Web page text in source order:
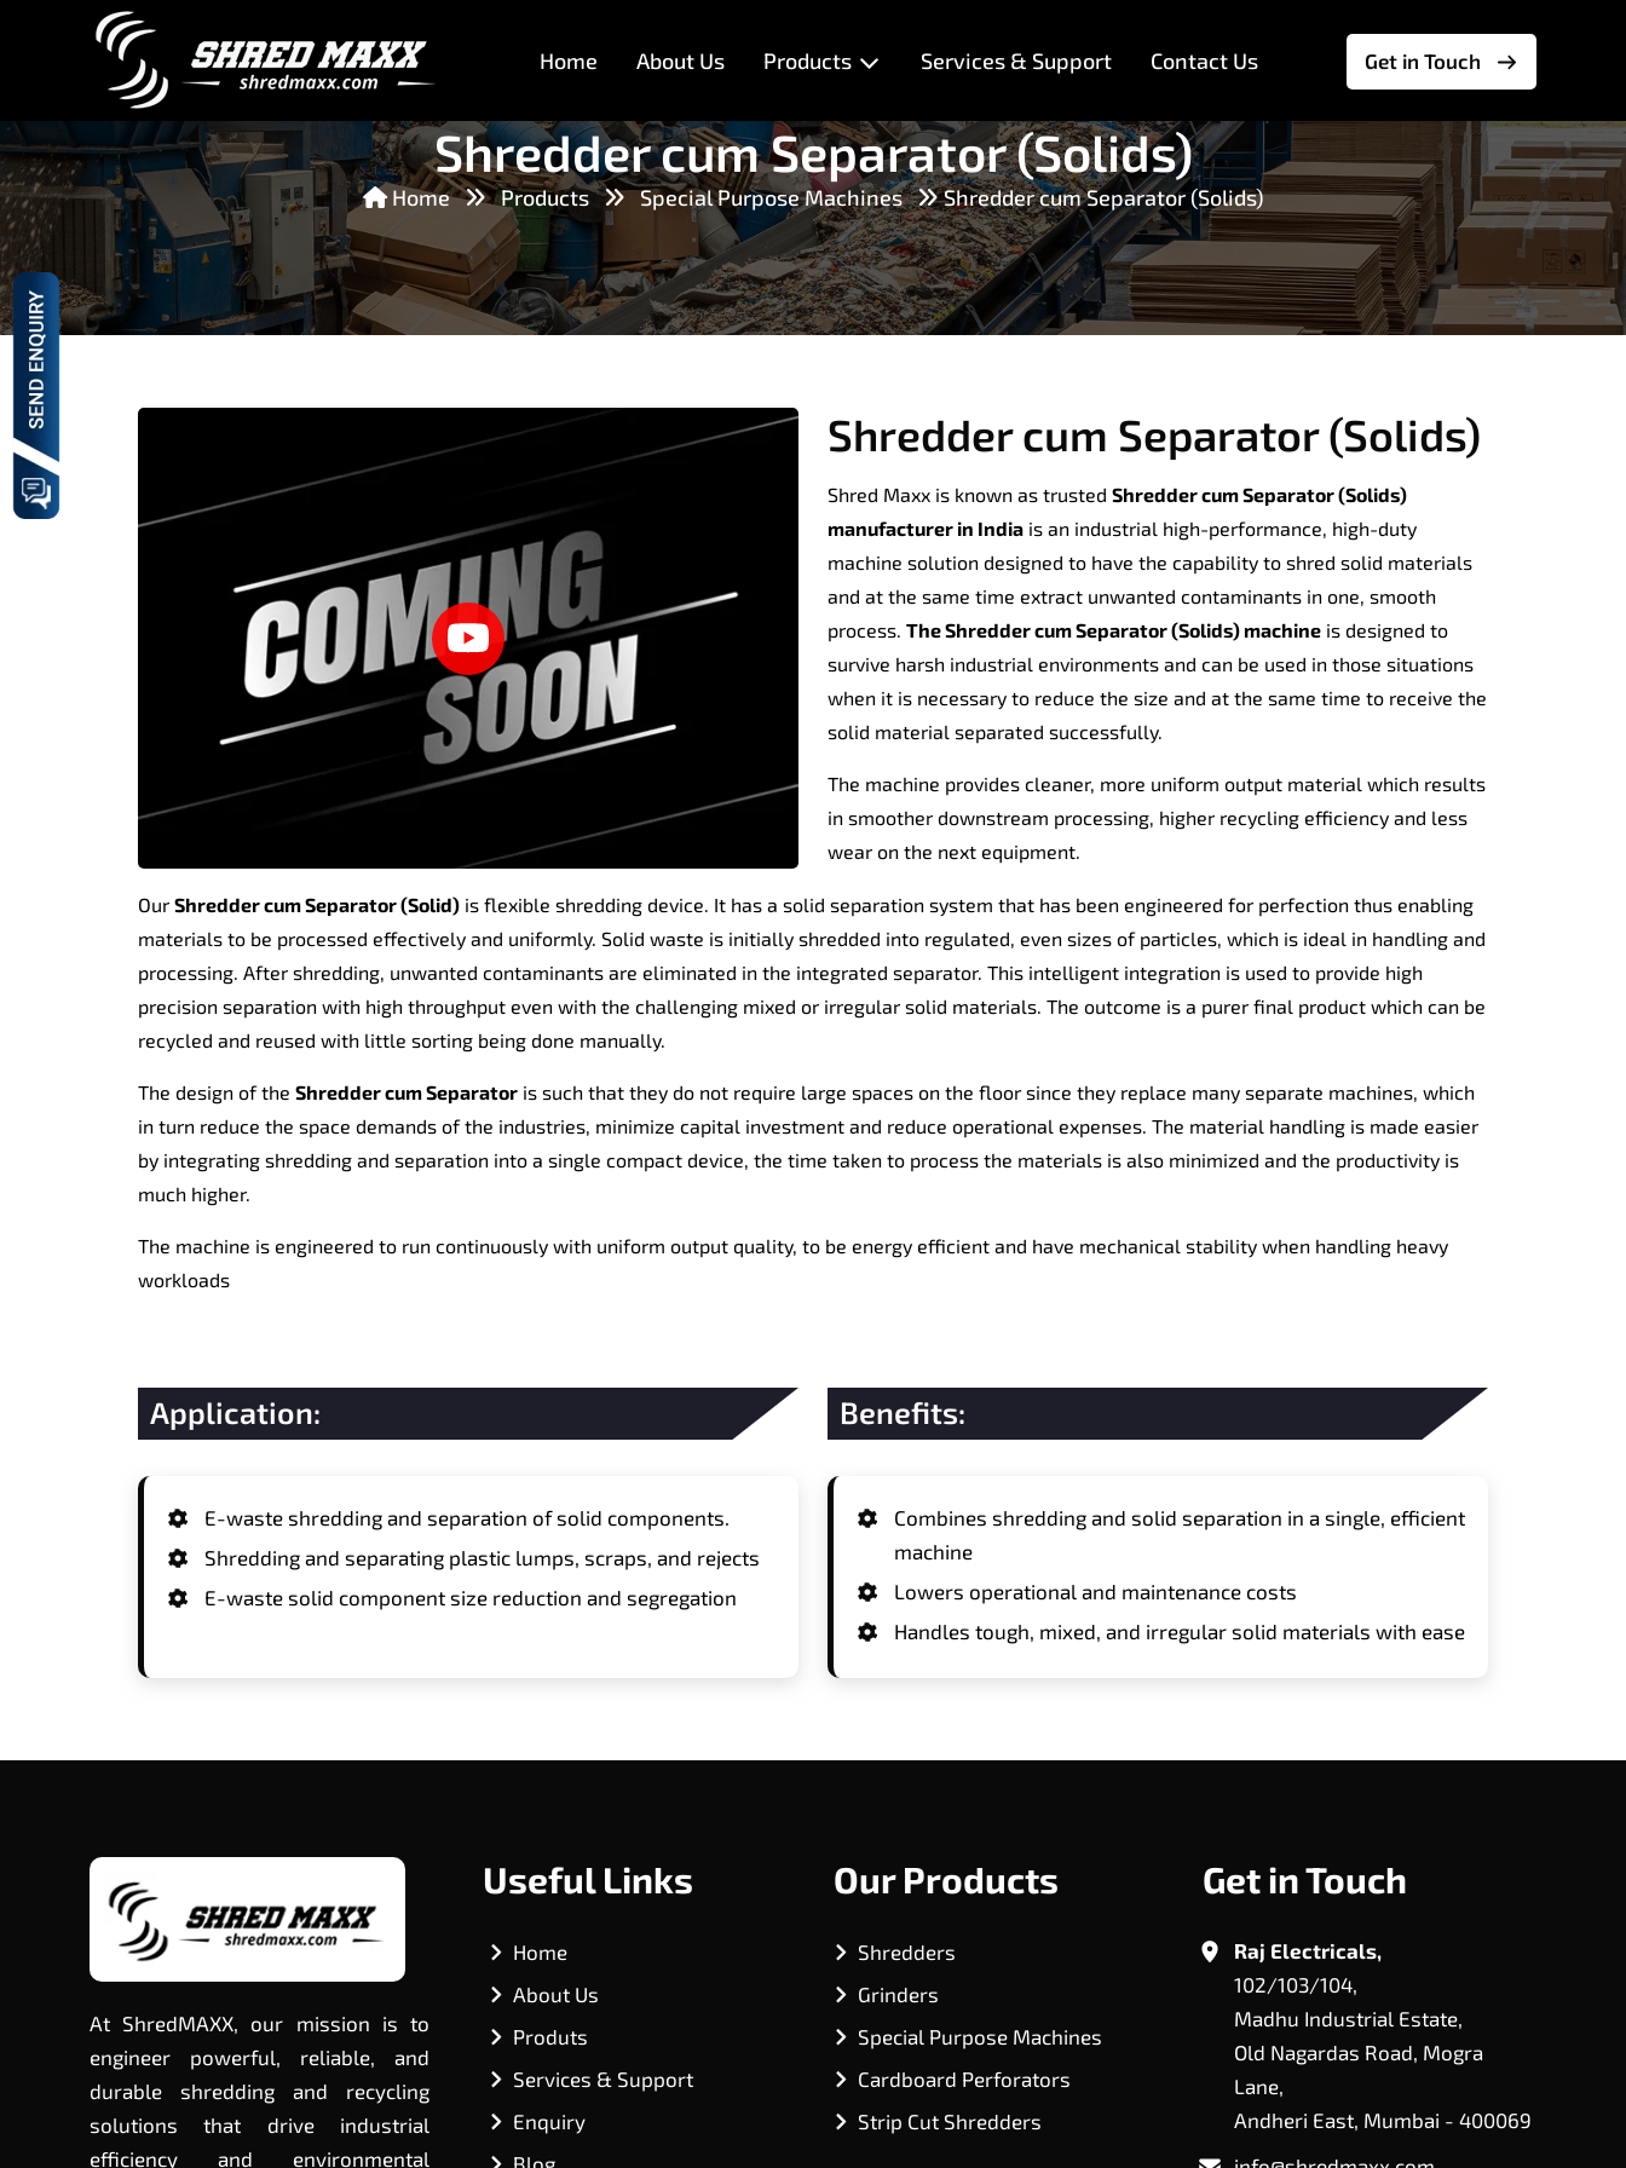
Home About Us Products Services & Support Contact Us Get in Touch
Shredder cum Separator (Solids)
Home Products Special Purpose Machines Shredder cum Separator (Solids)
Shredder cum Separator (Solids)
Shred Maxx is known as trusted Shredder cum Separator (Solids)
manufacturer in India is an industrial high-performance, high-duty
machine solution designed to have the capability to shred solid materials
and at the same time extract unwanted contaminants in one, smooth
process. The Shredder cum Separator (Solids) machine is designed to
survive harsh industrial environments and can be used in those situations
when it is necessary to reduce the size and at the same time to receive the
solid material separated successfully.
The machine provides cleaner, more uniform output material which results
in smoother downstream processing, higher recycling efficiency and less
wear on the next equipment.
Our Shredder cum Separator (Solid) is flexible shredding device. It has a solid separation system that has been engineered for perfection thus enabling
materials to be processed effectively and uniformly. Solid waste is initially shredded into regulated, even sizes of particles, which is ideal in handling and
processing. After shredding, unwanted contaminants are eliminated in the integrated separator. This intelligent integration is used to provide high
precision separation with high throughput even with the challenging mixed or irregular solid materials. The outcome is a purer final product which can be
recycled and reused with little sorting being done manually.
The design of the Shredder cum Separator is such that they do not require large spaces on the floor since they replace many separate machines, which
in turn reduce the space demands of the industries, minimize capital investment and reduce operational expenses. The material handling is made easier
by integrating shredding and separation into a single compact device, the time taken to process the materials is also minimized and the productivity is
much higher.
The machine is engineered to run continuously with uniform output quality, to be energy efficient and have mechanical stability when handling heavy
workloads
Application:
E-waste shredding and separation of solid components.
Shredding and separating plastic lumps, scraps, and rejects
E-waste solid component size reduction and segregation
Benefits:
Combines shredding and solid separation in a single, efficient
machine
Lowers operational and maintenance costs
Handles tough, mixed, and irregular solid materials with ease
At ShredMAXX, our mission is to
engineer powerful, reliable, and
durable shredding and recycling
solutions that drive industrial
efficiency and environmental
Useful Links
Home
About Us
Produts
Services & Support
Enquiry
Blog
Our Products
Shredders
Grinders
Special Purpose Machines
Cardboard Perforators
Strip Cut Shredders
Get in Touch
Raj Electricals,
102/103/104,
Madhu Industrial Estate,
Old Nagardas Road, Mogra
Lane,
Andheri East, Mumbai - 400069